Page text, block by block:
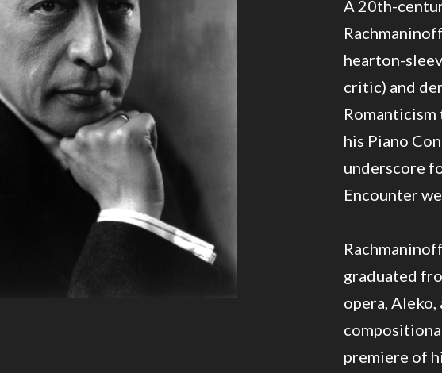
A 20th-
hearton-
critic) and
his Piano
underscore
Encounter
graduated
opera,
premiere of